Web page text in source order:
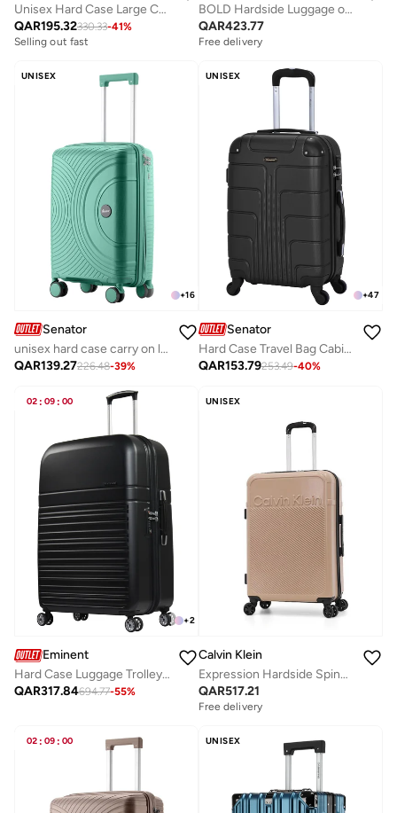
Unisex Hard Case Large Checked Luggage Lightweight PP Fashion Trolley Luggage with 360° Degree 4 Twin Wheel and Safe Zippers KH1010 Light Grey
QAR195.32330.33-41%
Selling out fast
BOLD Hardside Luggage on Wheels for Unisex | Ultra Lightweight ABS on with Spinner Wheels 4 Color LAVENDER BLUE
QAR423.77
Free delivery
UNISEX
+16
Senator
unisex hard case carry on luggage lightweight pp fashion trolley luggage with 360° degree 4 twin wheel and safe zippers kh1010 green
QAR139.27226.48-39%
UNISEX
+47
Senator
Hard Case Travel Bag Cabin Luggage Trolley ABS Lightweight Suitcase with 4 Spinner Wheels A1012, Black
QAR153.79253.49-40%
02 : 09 : 00
+2
Eminent
Hard Case Luggage Trolley Makrolon Polycarbonate Super Lightweight Anti Scratch Suitcase 4 Quiet Double Wheels TSA Lock KF91 Black
QAR317.84694.77-55%
UNISEX
Calvin Klein
Expression Hardside Spinner Luggage On Wheels, Ultra Lightweight ABS, 4 Double Wheels
QAR517.21
Free delivery
02 : 09 : 00 UNISEX